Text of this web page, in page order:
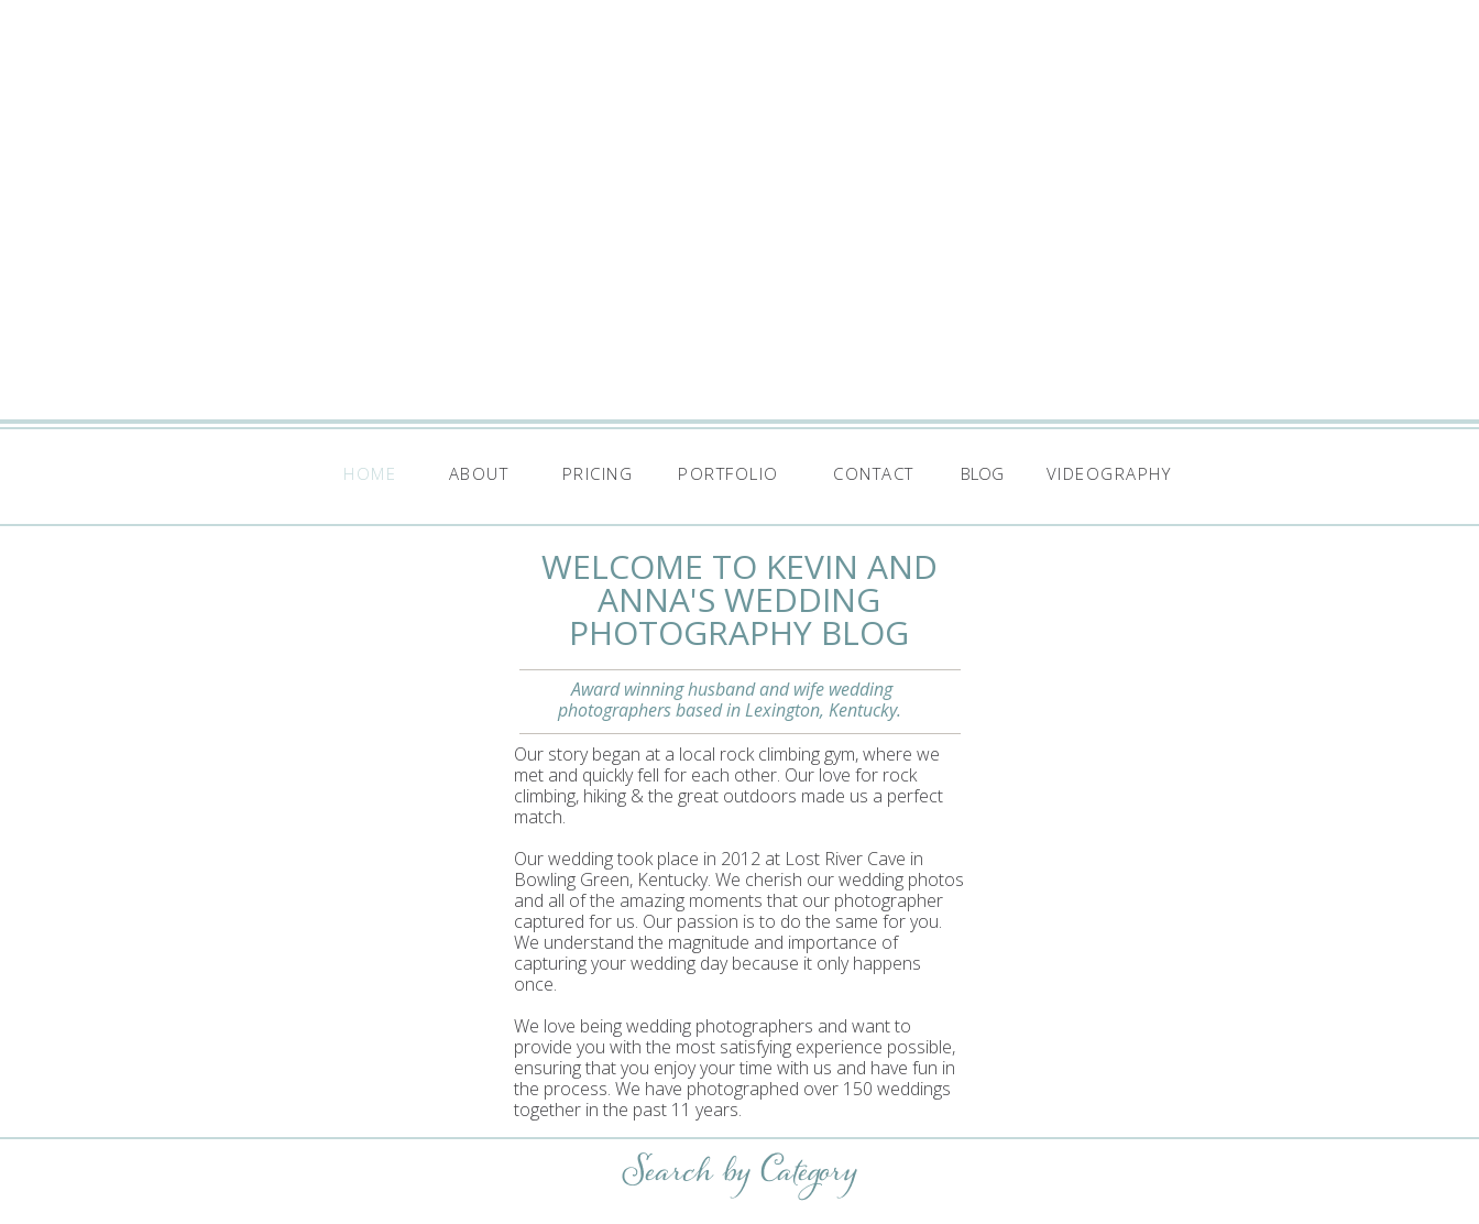
HOME ABOUT PRICING PORTFOLIO CONTACT BLOG VIDEOGRAPHY
WELCOME TO KEVIN AND
ANNA'S WEDDING
PHOTOGRAPHY BLOG
Our story began at a local rock climbing gym, where we
met and quickly fell for each other. Our love for rock
climbing, hiking & the great outdoors made us a perfect
match.
Our wedding took place in 2012 at Lost River Cave in
Bowling Green, Kentucky. We cherish our wedding photos
and all of the amazing moments that our photographer
captured for us. Our passion is to do the same for you.
We understand the magnitude and importance of
capturing your wedding day because it only happens
once.
We love being wedding photographers and want to
provide you with the most satisfying experience possible,
ensuring that you enjoy your time with us and have fun in
the process. We have photographed over 150 weddings
together in the past 11 years.
Award winning husband and wife wedding
photographers based in Lexington, Kentucky.
Search by Category